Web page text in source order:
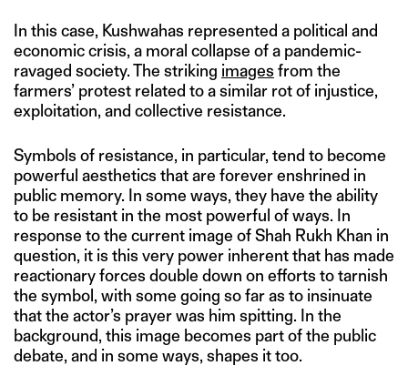
In this case, Kushwahas represented a political and
economic crisis, a moral collapse of a pandemic-
ravaged society. The striking images from the
farmers’ protest related to a similar rot of injustice,
exploitation, and collective resistance.
Symbols of resistance, in particular, tend to become
powerful aesthetics that are forever enshrined in
public memory. In some ways, they have the ability
to be resistant in the most powerful of ways. In
response to the current image of Shah Rukh Khan in
question, it is this very power inherent that has made
reactionary forces double down on efforts to tarnish
the symbol, with some going so far as to insinuate
that the actor’s prayer was him spitting. In the
background, this image becomes part of the public
debate, and in some ways, shapes it too.